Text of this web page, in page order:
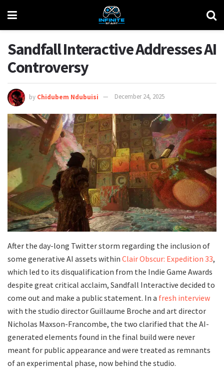
Sandfall Interactive Addresses AI
Controversy
by Chidubem Ndubuisi December 24, 2025
After the day-long Twitter storm regarding the inclusion of
some generative AI assets within Clair Obscur: Expedition 33,
which led to its disqualification from the Indie Game Awards
despite great critical acclaim, Sandfall Interactive decided to
come out and make a public statement. In a fresh interview
with the studio director Guillaume Broche and art director
Nicholas Maxson-Francombe, the two clarified that the AI-
generated elements found in the final build were never
meant for public appearance and were treated as remnants
of an experimental phase, now behind the studio.